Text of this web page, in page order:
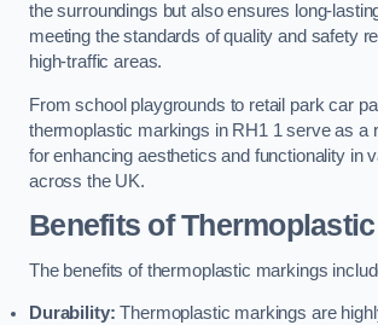
the surroundings but also ensures long-
meeting the standards of quality and safety
high-traffic areas.
From school playgrounds to retail park car
thermoplastic markings in RH1 1 serve as a
for enhancing aesthetics and functionality in
across the UK.
Benefits of
The benefits of thermoplastic markings
Durability: Thermoplastic markings are